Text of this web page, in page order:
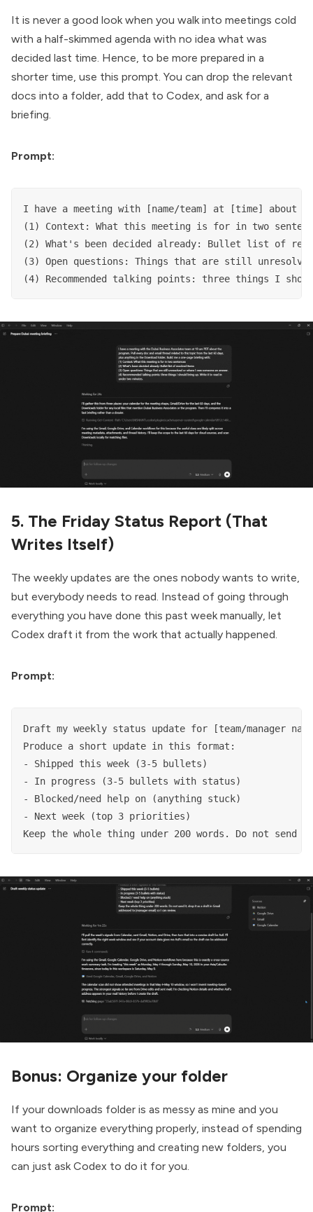
It is never a good look when you walk into meetings cold
with a half-skimmed agenda with no idea what was
decided last time. Hence, to be more prepared in a
shorter time, use this prompt. You can drop the relevant
docs into a folder, add that to Codex, and ask for a
briefing.
Prompt:
I have a meeting with [name/team] at [time]
(1) Context: What this meeting is for in two
(2) What's been decided already: Bullet list of
(3) Open questions: Things that are still unresolved
(4) Recommended talking points: three things I
5. The Friday Status Report (That
Writes Itself)
The weekly updates are the ones nobody wants to write,
but everybody needs to read. Instead of going through
everything you have done this past week manually, let
Codex draft it from the work that actually happened.
Prompt:
Draft my weekly status update for [team/manager
Produce a short update in this format:
- Shipped this week (3-5 bullets)
- In progress (3-5 bullets with status)
- Blocked/need help on (anything stuck)
- Next week (top 3 priorities)
Keep the whole thing under 200 words. Do not
Bonus: Organize your folder
If your downloads folder is as messy as mine and you
want to organize everything properly, instead of spending
hours sorting everything and creating new folders, you
can just ask Codex to do it for you.
Prompt: